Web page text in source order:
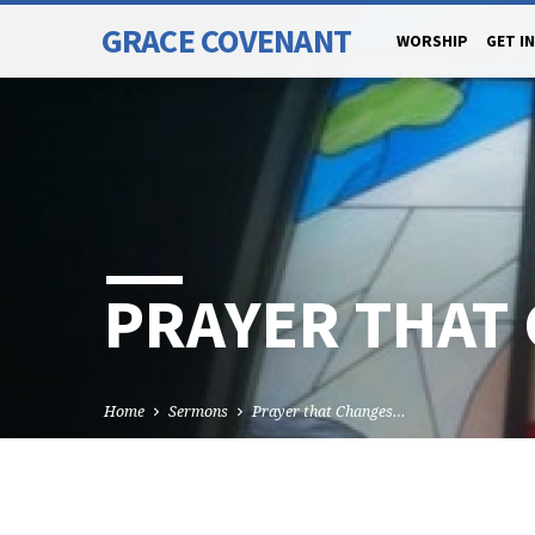
GRACE COVENANT WORSHIP GET
PRAYER
Home Sermons Prayer that Changes…